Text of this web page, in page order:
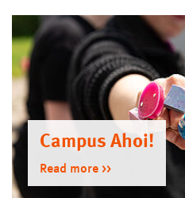
Campus Ahoi!
Read more